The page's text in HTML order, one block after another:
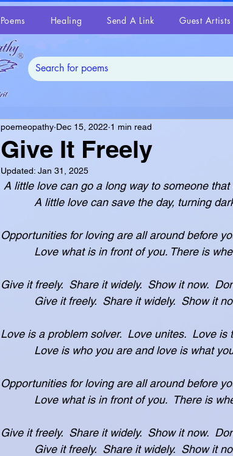
Poems Healing Send A Link Guest Artists
Give It Freely
poemeopathy Dec 15, 2022 1 min read
Updated: Jan 31, 2025
A little love can go a long way to someone that
A little love can save the day, turning
Opportunities for loving are all around before
Love what is in front of you. There is
Give it freely.  Share it widely.  Show it now.
Give it freely.  Share it widely.  Show
Love is a problem solver.  Love unites.  Love is
Love is who you are and love is
Opportunities for loving are all around before
Love what is in front of you.  There
Give it freely.  Share it widely.  Show it now.
Give it freely.  Share it widely.  Show